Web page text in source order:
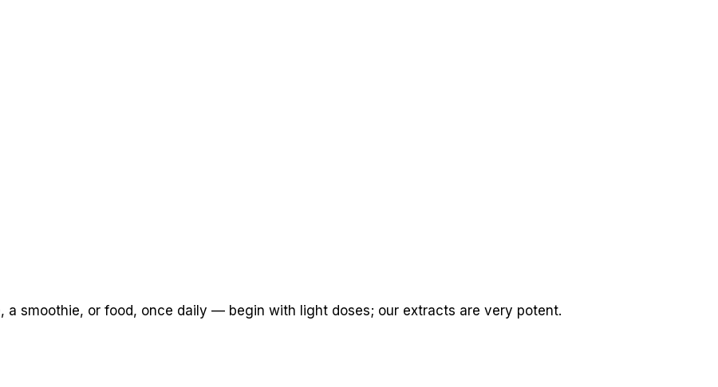
a smoothie, or food, once daily — begin with light doses; our extracts are very potent.